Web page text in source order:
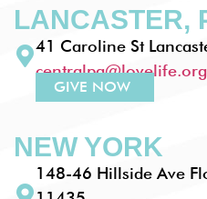
LANCASTER,
41 Caroline St
centralpa@lovelife.org
GIVE NOW
NEW YORK
148-46 Hillside Ave
11435